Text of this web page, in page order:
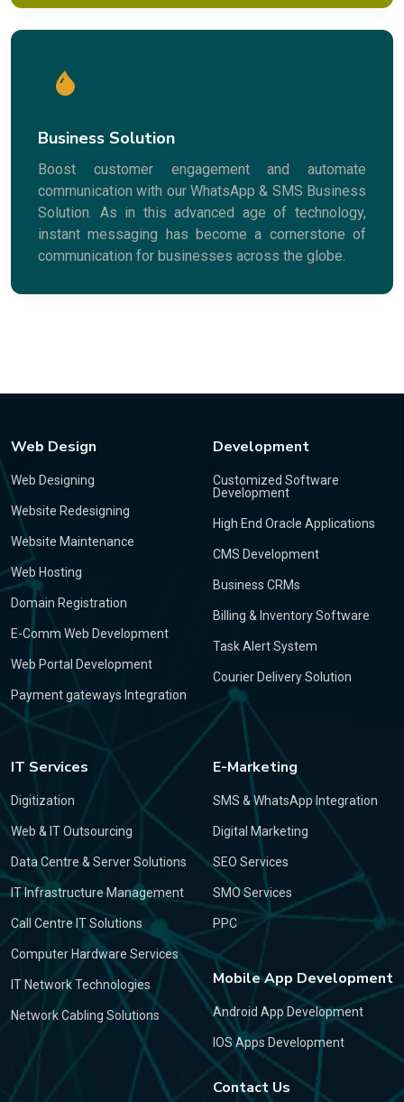
Business Solution
Boost customer engagement and automate
communication with our WhatsApp & SMS Business
Solution. As in this advanced age of technology,
instant messaging has become a cornerstone of
communication for businesses across the globe.
Web Design
Web Designing
Website Redesigning
Website Maintenance
Web Hosting
Domain Registration
E-Comm Web Development
Web Portal Development
Payment gateways Integration
Development
Customized Software
Development
High End Oracle Applications
CMS Development
Business CRMs
Billing & Inventory Software
Task Alert System
Courier Delivery Solution
IT Services
Digitization
Web & IT Outsourcing
Data Centre & Server Solutions
IT Infrastructure Management
Call Centre IT Solutions
Computer Hardware Services
IT Network Technologies
Network Cabling Solutions
E-Marketing
SMS & WhatsApp Integration
Digital Marketing
SEO Services
SMO Services
PPC
Mobile App Development
Android App Development
IOS Apps Development
Contact Us